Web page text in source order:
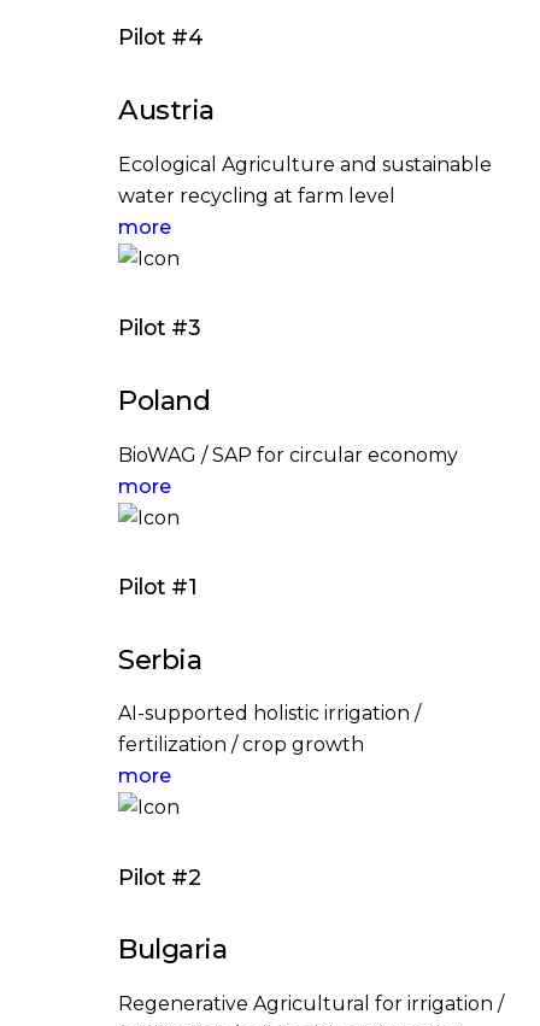
Pilot #4
Austria
Ecological Agriculture and sustainable
water recycling at farm level
more
Pilot #3
Poland
BioWAG / SAP for circular economy
more
Pilot #1
Serbia
AI-supported holistic irrigation /
fertilization / crop growth
more
Pilot #2
Bulgaria
Regenerative Agricultural for irrigation /